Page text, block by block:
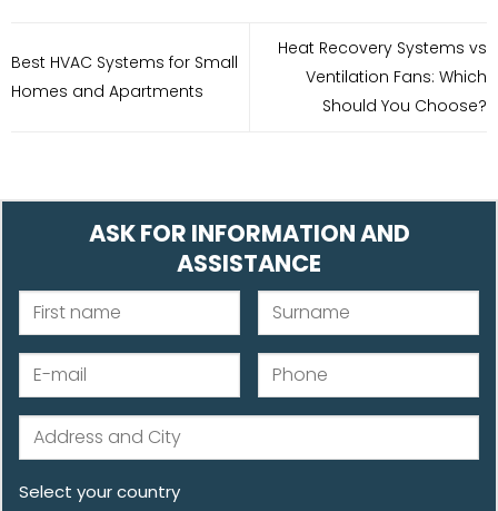
Best HVAC Systems for Small
Homes and Apartments
Heat Recovery Systems vs
Ventilation Fans: Which
Should You Choose?
ASK FOR INFORMATION AND
ASSISTANCE
Select your country